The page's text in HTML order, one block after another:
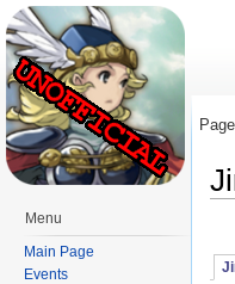
Page
Menu
Main Page
Events